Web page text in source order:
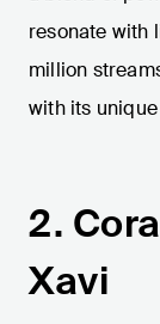
resonate with
million
with its
2.
Xavi